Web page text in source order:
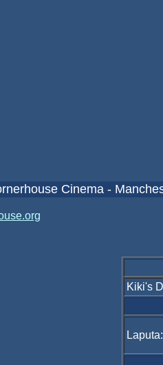
Cinema -
Kiki's